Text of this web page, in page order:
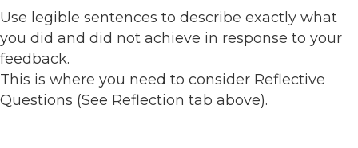
Use legible sentences to describe exactly what
you did and did not achieve in response to your
feedback.
This is where you need to consider Reflective
Questions (See Reflection tab above).